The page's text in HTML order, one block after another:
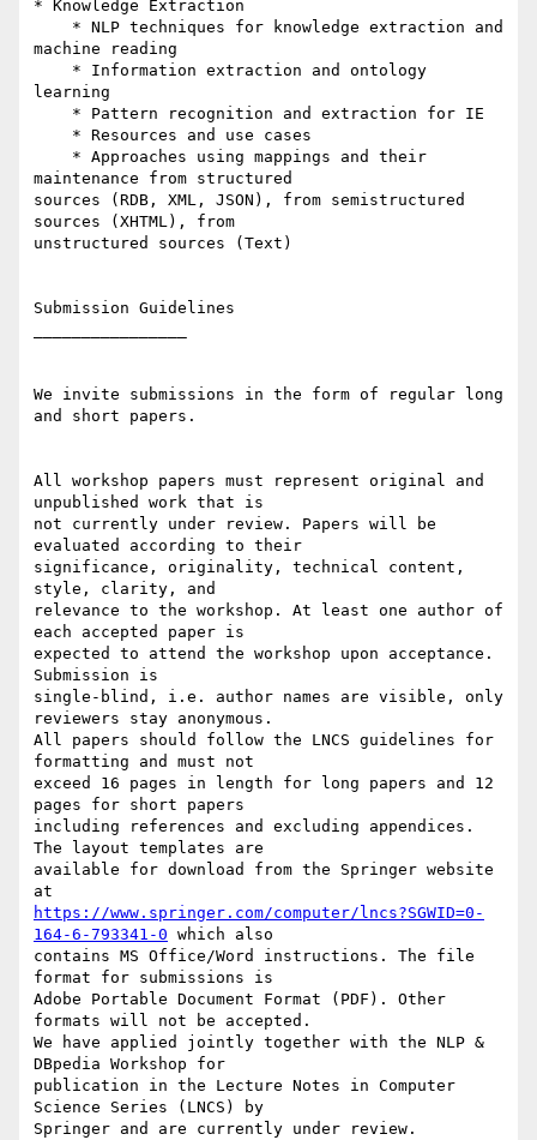
* Knowledge Extraction
machine reading
learning
maintenance from structured
sources (RDB, XML, JSON), from semistructured
sources (XHTML), from
unstructured sources (Text)
Submission Guidelines
We invite submissions in the form of regular long
and short papers.
All workshop papers must represent original and
unpublished work that is
not currently under review. Papers will be
evaluated according to their
significance, originality, technical content,
style, clarity, and
relevance to the workshop. At least one author of
each accepted paper is
expected to attend the workshop upon acceptance.
Submission is
single-blind, i.e. author names are visible, only
reviewers stay anonymous.
All papers should follow the LNCS guidelines for
formatting and must not
exceed 16 pages in length for long papers and 12
pages for short papers
including references and excluding appendices.
The layout templates are
available for download from the Springer website
https://www.springer.com/computer/lncs?SGWID=0-
164-6-793341-0 which also
contains MS Office/Word instructions. The file
format for submissions is
Adobe Portable Document Format (PDF). Other
formats will not be accepted.
We have applied jointly together with the NLP &
DBpedia Workshop for
publication in the Lecture Notes in Computer
Science Series (LNCS) by
Springer and are currently under review.